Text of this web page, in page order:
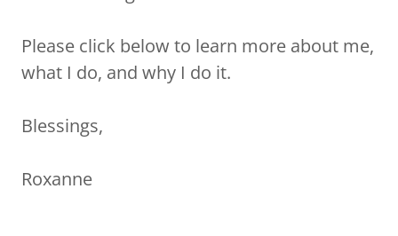
Please click below to learn more about me,
what I do, and why I do it.
Blessings,
Roxanne